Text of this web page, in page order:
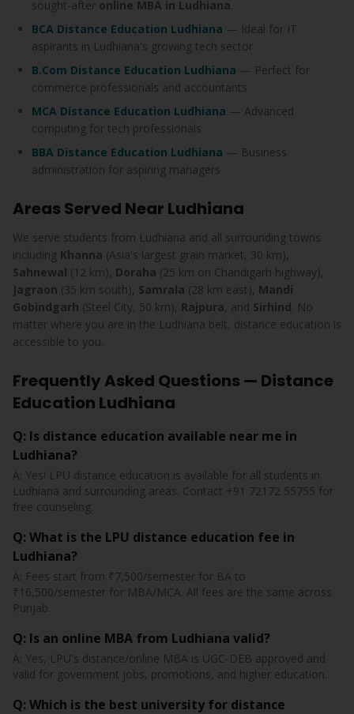
sought-after online MBA in Ludhiana.
BCA Distance Education Ludhiana — Ideal for IT
aspirants in Ludhiana's growing tech sector
B.Com Distance Education Ludhiana — Perfect for
commerce professionals and accountants
MCA Distance Education Ludhiana — Advanced
computing for tech professionals
BBA Distance Education Ludhiana — Business
administration for aspiring managers
Areas Served Near Ludhiana
We serve students from Ludhiana and all surrounding towns
including Khanna (Asia's largest grain market, 30 km),
Sahnewal (12 km), Doraha (25 km on Chandigarh highway),
Jagraon (35 km south), Samrala (28 km east), Mandi
Gobindgarh (Steel City, 50 km), Rajpura, and Sirhind. No
matter where you are in the Ludhiana belt, distance education is
accessible to you.
Frequently Asked Questions — Distance
Education Ludhiana
Q: Is distance education available near me in
Ludhiana?
A: Yes! LPU distance education is available for all students in
Ludhiana and surrounding areas. Contact +91 72172 55755 for
free counseling.
Q: What is the LPU distance education fee in
Ludhiana?
A: Fees start from ₹7,500/semester for BA to
₹16,500/semester for MBA/MCA. All fees are the same across
Punjab.
Q: Is an online MBA from Ludhiana valid?
A: Yes, LPU's distance/online MBA is UGC-DEB approved and
valid for government jobs, promotions, and higher education.
Q: Which is the best university for distance